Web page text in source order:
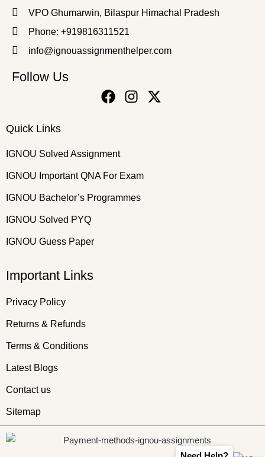
VPO Ghumarwin, Bilaspur Himachal Pradesh
Phone: +919816311521
info@ignouassignmenthelper.com
Follow Us
Quick Links
IGNOU Solved Assignment
IGNOU Important QNA For Exam
IGNOU Bachelor’s Programmes
IGNOU Solved PYQ
IGNOU Guess Paper
Important Links
Privacy Policy
Returns & Refunds
Terms & Conditions
Latest Blogs
Contact us
Sitemap